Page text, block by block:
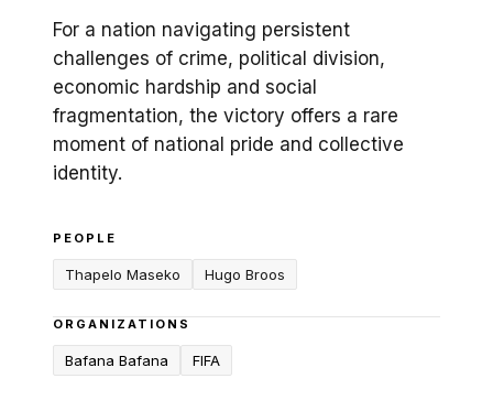
For a nation navigating persistent
challenges of crime, political division,
economic hardship and social
fragmentation, the victory offers a rare
moment of national pride and collective
identity.
PEOPLE
Thapelo Maseko Hugo Broos
ORGANIZATIONS
Bafana Bafana FIFA